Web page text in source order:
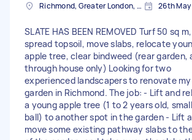
Richmond, Greater London, TW10 26th
SLATE HAS BEEN REMOVED Turf 50 sq m,
spread topsoil, move slabs, relocate
apple tree, clear bindweed (rear garden,
through house only) Looking for two
experienced landscapers to renovate
garden in Richmond. The job: - Lift and
a young apple tree (1 to 2 years old,
ball) to another spot in the garden - Lift
move some existing pathway slabs to